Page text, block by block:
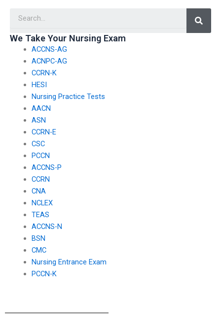
information?
We Take Your Nursing Exam
ACCNS-AG
ACNPC-AG
CCRN-K
HESI
Nursing Practice Tests
AACN
ASN
CCRN-E
CSC
PCCN
ACCNS-P
CCRN
CNA
NCLEX
TEAS
ACCNS-N
BSN
CMC
Nursing Entrance Exam
PCCN-K